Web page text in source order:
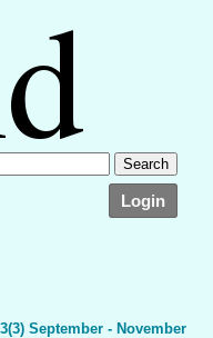
Login
September - November